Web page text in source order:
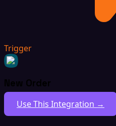
Trigger
New Order
Use This Integration →